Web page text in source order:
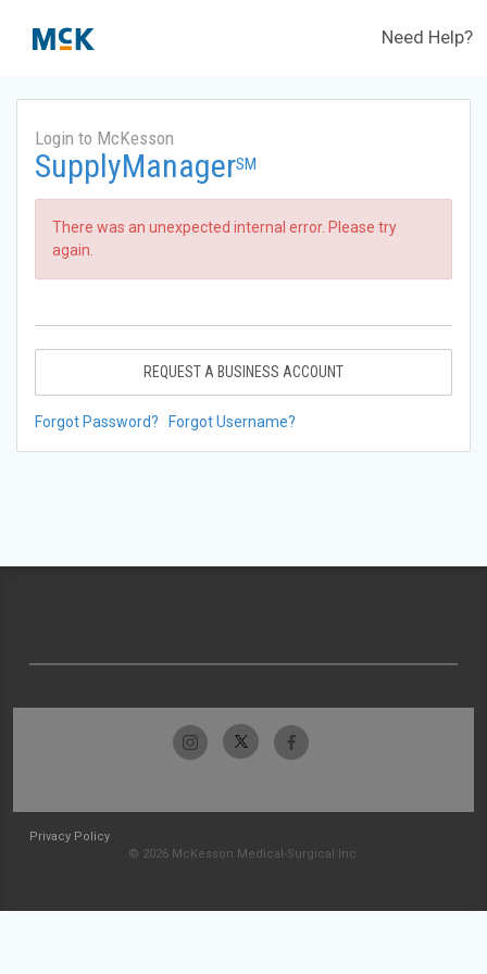
Need Help?
Login to McKesson
SupplyManagerSM
There was an unexpected internal error. Please try
again.
REQUEST A BUSINESS ACCOUNT
Forgot Password? Forgot Username?
Privacy Policy
© 2026 McKesson Medical-Surgical Inc.